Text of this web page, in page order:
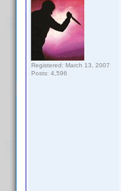
Registered: March 13, 2007
Posts: 4,596